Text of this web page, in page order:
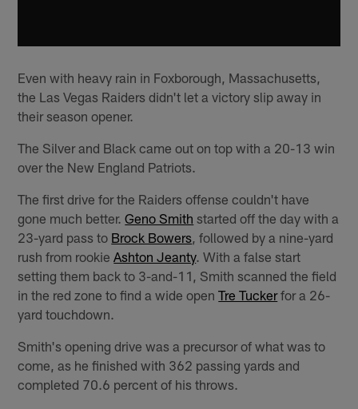
Even with heavy rain in Foxborough, Massachusetts,
the Las Vegas Raiders didn't let a victory slip away in
their season opener.
The Silver and Black came out on top with a 20-13 win
over the New England Patriots.
The first drive for the Raiders offense couldn't have
gone much better.Geno Smith started off the day with a
23-yard pass to Brock Bowers , followed by a nine-yard
rush from rookie Ashton Jeanty. With a false start
setting them back to 3-and-11, Smith scanned the field
in the red zone to find a wide openTre Tuckerfor a 26-
yard touchdown.
Smith's opening drive was a precursor of what was to
come, as he finished with 362 passing yards and
completed 70.6 percent of his throws.